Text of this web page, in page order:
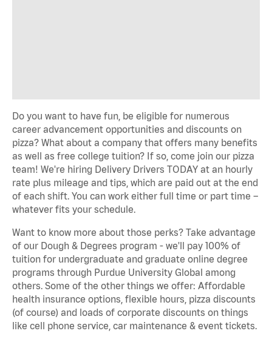
Do you want to have fun, be eligible for numerous
career advancement opportunities and discounts on
pizza? What about a company that offers many benefits
as well as free college tuition? If so, come join our pizza
team! We're hiring Delivery Drivers TODAY at an hourly
rate plus mileage and tips, which are paid out at the end
of each shift. You can work either full time or part time –
whatever fits your schedule.
Want to know more about those perks? Take advantage
of our Dough & Degrees program - we'll pay 100% of
tuition for undergraduate and graduate online degree
programs through Purdue University Global among
others. Some of the other things we offer: Affordable
health insurance options, flexible hours, pizza discounts
(of course) and loads of corporate discounts on things
like cell phone service, car maintenance & event tickets.